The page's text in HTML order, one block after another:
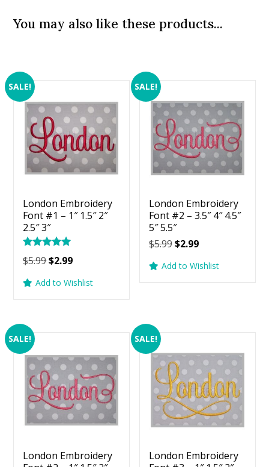
You may also like these products...
SALE!
London Embroidery
Font #1 – 1″ 1.5″ 2″
2.5″ 3″
Rated
5.00
$5.99Original
was:
$2.99Current
is:
Add to Wishlist
SALE!
London Embroidery
Font #2 – 3.5″ 4″ 4.5″
5″ 5.5″
$5.99Original
was:
$2.99Current
is:
Add to Wishlist
SALE!
London Embroidery
SALE!
London Embroidery